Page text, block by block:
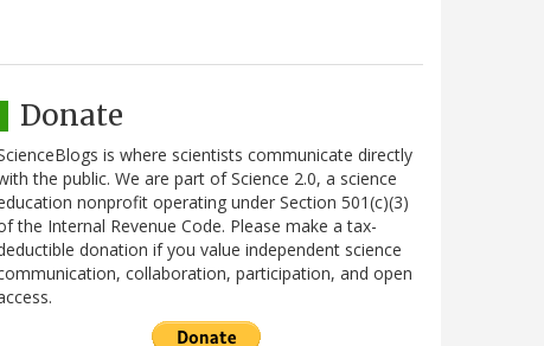
Donate
is where scientists communicate directly
the public. We are part of Science 2.0, a science
nonprofit operating under Section 501(c)(3)
the Internal Revenue Code. Please make a tax-
donation if you value independent science
collaboration, participation, and open